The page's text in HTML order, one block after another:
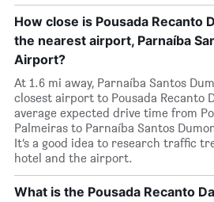
How close is Pousada Recanto
the nearest airport, Parnaíba
Airport?
At 1.6 mi away, Parnaíba Santos
closest airport to Pousada Recanto
average expected drive time from
Palmeiras to Parnaíba Santos
It’s a good idea to research traffic
hotel and the airport.
What is the Pousada Recanto